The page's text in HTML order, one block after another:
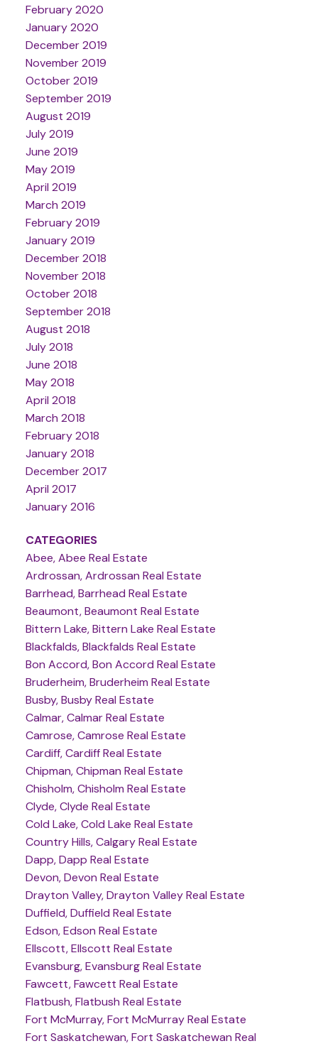
February 2020
January 2020
December 2019
November 2019
October 2019
September 2019
August 2019
July 2019
June 2019
May 2019
April 2019
March 2019
February 2019
January 2019
December 2018
November 2018
October 2018
September 2018
August 2018
July 2018
June 2018
May 2018
April 2018
March 2018
February 2018
January 2018
December 2017
April 2017
January 2016
CATEGORIES
Abee, Abee Real Estate
Ardrossan, Ardrossan Real Estate
Barrhead, Barrhead Real Estate
Beaumont, Beaumont Real Estate
Bittern Lake, Bittern Lake Real Estate
Blackfalds, Blackfalds Real Estate
Bon Accord, Bon Accord Real Estate
Bruderheim, Bruderheim Real Estate
Busby, Busby Real Estate
Calmar, Calmar Real Estate
Camrose, Camrose Real Estate
Cardiff, Cardiff Real Estate
Chipman, Chipman Real Estate
Chisholm, Chisholm Real Estate
Clyde, Clyde Real Estate
Cold Lake, Cold Lake Real Estate
Country Hills, Calgary Real Estate
Dapp, Dapp Real Estate
Devon, Devon Real Estate
Drayton Valley, Drayton Valley Real Estate
Duffield, Duffield Real Estate
Edson, Edson Real Estate
Ellscott, Ellscott Real Estate
Evansburg, Evansburg Real Estate
Fawcett, Fawcett Real Estate
Flatbush, Flatbush Real Estate
Fort McMurray, Fort McMurray Real Estate
Fort Saskatchewan, Fort Saskatchewan Real